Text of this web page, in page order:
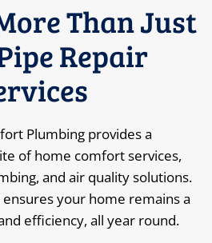
Than Just
Repair
Plumbing provides a
of home comfort services,
and air quality solutions.
your home remains a
efficiency, all year round.